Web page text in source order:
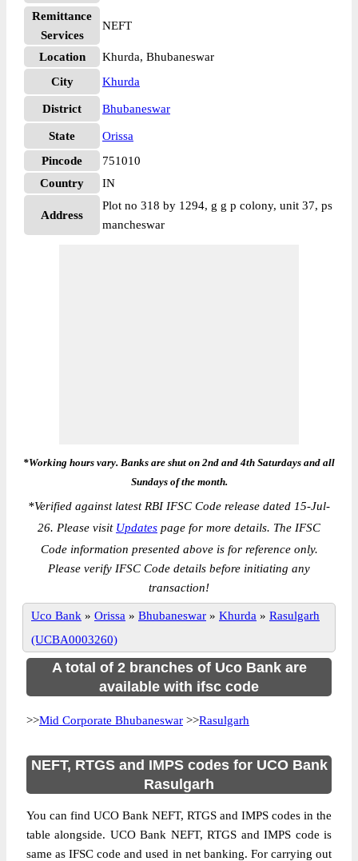
Remittance
Services
NEFT
Location
Khurda, Bhubaneswar
City
Khurda
District Bhubaneswar
State
Orissa
Pincode
751010
Country
IN
Address
Plot no 318 by 1294, g g p colony, unit 37, ps
mancheswar
*Working hours vary. Banks are shut on 2nd and 4th Saturdays and all
Sundays of the month.
*Verified against latest RBI IFSC Code release dated 15-Jul-
26. Please visit Updates page for more details. The IFSC
Code information presented above is for reference only.
Please verify IFSC Code details before initiating any
transaction!
Uco Bank » Orissa » Bhubaneswar » Khurda » Rasulgarh
(UCBA0003260)
A total of 2 branches of Uco Bank are
available with ifsc code
>>Mid Corporate Bhubaneswar >>Rasulgarh
NEFT, RTGS and IMPS codes for UCO Bank
Rasulgarh
You can find UCO Bank NEFT, RTGS and IMPS codes in the
table alongside. UCO Bank NEFT, RTGS and IMPS code is
same as IFSC code and used in net banking. For carrying out